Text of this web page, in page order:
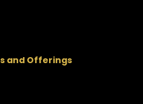
and Offerings